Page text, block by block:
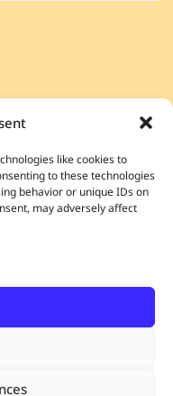
like cookies to
to these technologies
behavior or unique IDs on
may adversely affect
events,